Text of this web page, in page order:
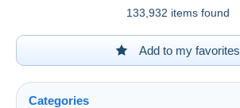
133,932 items found
Add to my favorites
Categories